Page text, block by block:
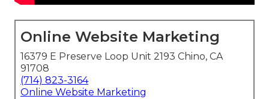
Online Website Marketing
16379 E Preserve Loop Unit 2193 Chino, CA
91708
(714) 823-3164
Online Website Marketing